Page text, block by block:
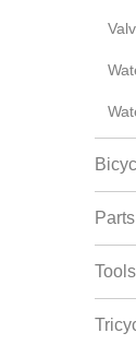
Parts
Tools